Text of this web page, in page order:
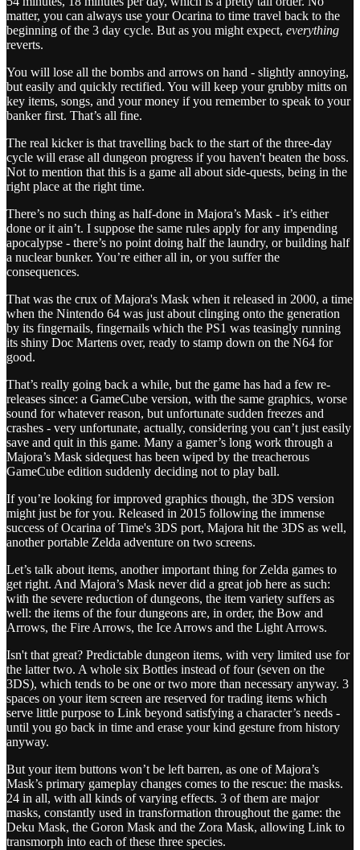
matter, you can always use your Ocarina to time travel back to the
beginning of the 3 day cycle. But as you might expect, everything
reverts.
You will lose all the bombs and arrows on hand - slightly annoying,
but easily and quickly rectified. You will keep your grubby mitts on
key items, songs, and your money if you remember to speak to your
banker first. That’s all fine.
The real kicker is that travelling back to the start of the three-day
cycle will erase all dungeon progress if you haven't beaten the boss.
Not to mention that this is a game all about side-quests, being in the
right place at the right time.
There’s no such thing as half-done in Majora’s Mask - it’s either
done or it ain’t. I suppose the same rules apply for any impending
apocalypse - there’s no point doing half the laundry, or building half
a nuclear bunker. You’re either all in, or you suffer the
consequences.
That was the crux of Majora's Mask when it released in 2000, a time
when the Nintendo 64 was just about clinging onto the generation
by its fingernails, fingernails which the PS1 was teasingly running
its shiny Doc Martens over, ready to stamp down on the N64 for
good.
That’s really going back a while, but the game has had a few re-
releases since: a GameCube version, with the same graphics, worse
sound for whatever reason, but unfortunate sudden freezes and
crashes - very unfortunate, actually, considering you can’t just easily
save and quit in this game. Many a gamer’s long work through a
Majora’s Mask sidequest has been wiped by the treacherous
GameCube edition suddenly deciding not to play ball.
If you’re looking for improved graphics though, the 3DS version
might just be for you. Released in 2015 following the immense
success of Ocarina of Time's 3DS port, Majora hit the 3DS as well,
another portable Zelda adventure on two screens.
Let’s talk about items, another important thing for Zelda games to
get right. And Majora’s Mask never did a great job here as such:
with the severe reduction of dungeons, the item variety suffers as
well: the items of the four dungeons are, in order, the Bow and
Arrows, the Fire Arrows, the Ice Arrows and the Light Arrows.
Isn't that great? Predictable dungeon items, with very limited use for
the latter two. A whole six Bottles instead of four (seven on the
3DS), which tends to be one or two more than necessary anyway. 3
spaces on your item screen are reserved for trading items which
serve little purpose to Link beyond satisfying a character’s needs -
until you go back in time and erase your kind gesture from history
anyway.
But your item buttons won’t be left barren, as one of Majora’s
Mask’s primary gameplay changes comes to the rescue: the masks.
24 in all, with all kinds of varying effects. 3 of them are major
masks, constantly used in transformation throughout the game: the
Deku Mask, the Goron Mask and the Zora Mask, allowing Link to
transmorph into each of these three species.